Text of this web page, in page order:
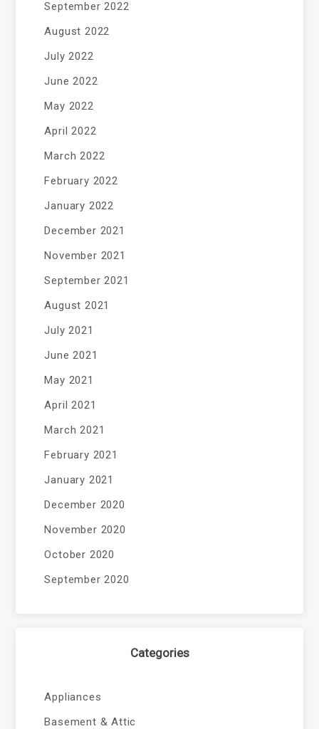
September 2022
August 2022
July 2022
June 2022
May 2022
April 2022
March 2022
February 2022
January 2022
December 2021
November 2021
September 2021
August 2021
July 2021
June 2021
May 2021
April 2021
March 2021
February 2021
January 2021
December 2020
November 2020
October 2020
September 2020
Categories
Appliances
Basement & Attic